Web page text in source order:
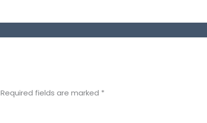
Required fields are marked *